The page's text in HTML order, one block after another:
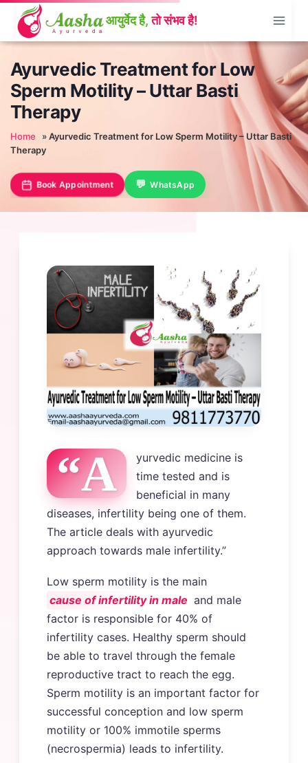
content
Ayurvedic Treatment for Low
Sperm Motility – Uttar Basti
Therapy
Home »Ayurvedic Treatment for Low Sperm Motility – Uttar Basti
Therapy
Book Appointment WhatsApp
“A
yurvedic medicine is
time tested and is
beneficial in many
diseases, infertility being one of them.
The article deals with ayurvedic
approach towards male infertility.”
Low sperm motility is the main
cause of infertility in male and male
factor is responsible for 40% of
infertility cases. Healthy sperm should
be able to travel through the female
reproductive tract to reach the egg.
Sperm motility is an important factor for
successful conception and low sperm
motility or 100% immotile sperms
(necrospermia) leads to infertility.